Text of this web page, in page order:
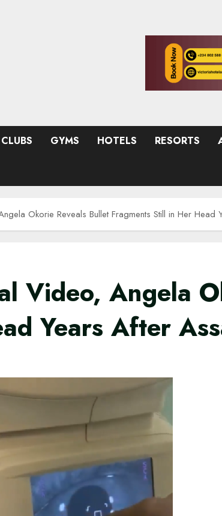
CLUBS GYMS HOTELS RESORTS
Okorie Reveals Bullet Fragments Still in Her Head
Video, Angela
Years After